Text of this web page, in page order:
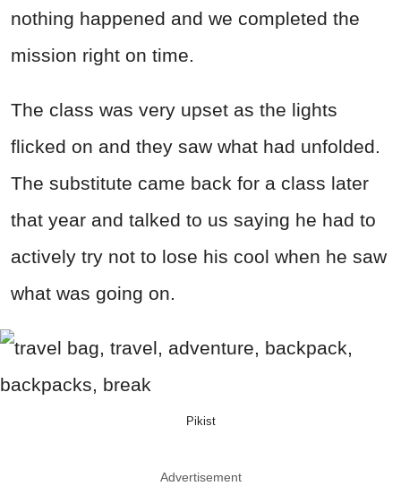
nothing happened and we completed the
mission right on time.
The class was very upset as the lights
flicked on and they saw what had unfolded.
The substitute came back for a class later
that year and talked to us saying he had to
actively try not to lose his cool when he saw
what was going on.
Pikist
Advertisement